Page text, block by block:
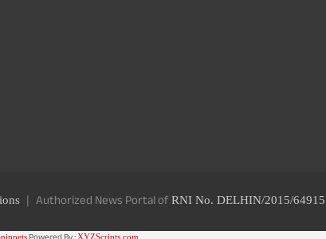
Authorized News Portal ofRNI No. DELHIN/2015/64915
XYZScripts.com